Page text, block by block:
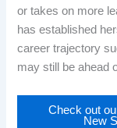
or takes on more
has established
career trajectory
may still be ahead
Check out
New